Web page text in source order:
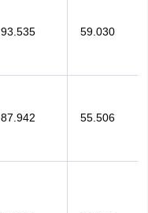
93.535 59.030
87.942 55.506